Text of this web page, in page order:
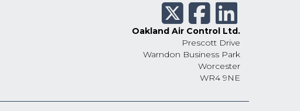
Oakland Air Control Ltd.
Prescott Drive
Warndon Business Park
Worcester
WR4 9NE